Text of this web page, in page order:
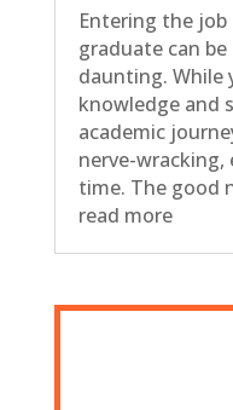
Entering the
graduate can
daunting. While
knowledge and
academic
nerve-
time. The good
read more